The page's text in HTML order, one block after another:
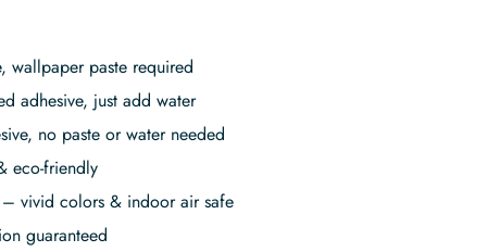
paste required
adhesive, just add water
no paste or water needed
eco-friendly
vivid colors & indoor air safe
guaranteed